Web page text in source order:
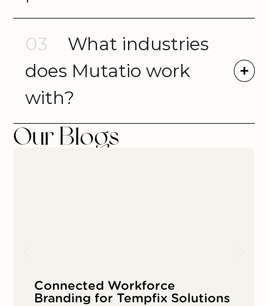
03
What industries
does Mutatio work
with?
Our Blogs
Connected Workforce
Branding for Tempfix Solutions